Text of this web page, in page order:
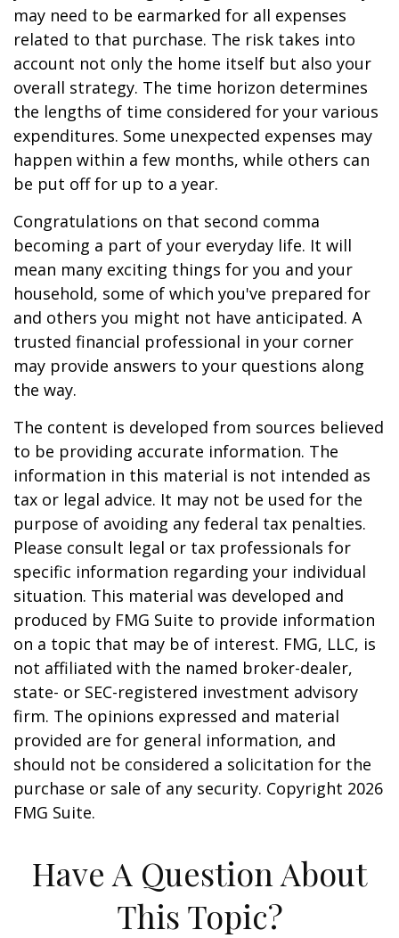
may need to be earmarked for all expenses
related to that purchase. The risk takes into
account not only the home itself but also your
overall strategy. The time horizon determines
the lengths of time considered for your various
expenditures. Some unexpected expenses may
happen within a few months, while others can
be put off for up to a year.
Congratulations on that second comma
becoming a part of your everyday life. It will
mean many exciting things for you and your
household, some of which you've prepared for
and others you might not have anticipated. A
trusted financial professional in your corner
may provide answers to your questions along
the way.
The content is developed from sources believed
to be providing accurate information. The
information in this material is not intended as
tax or legal advice. It may not be used for the
purpose of avoiding any federal tax penalties.
Please consult legal or tax professionals for
specific information regarding your individual
situation. This material was developed and
produced by FMG Suite to provide information
on a topic that may be of interest. FMG, LLC, is
not affiliated with the named broker-dealer,
state- or SEC-registered investment advisory
firm. The opinions expressed and material
provided are for general information, and
should not be considered a solicitation for the
purchase or sale of any security. Copyright 2026
FMG Suite.
Have A Question About
This Topic?